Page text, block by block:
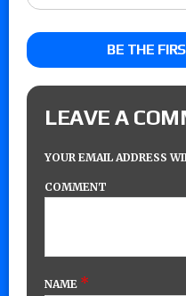
BE THE
LEAVE A
YOUR EMAIL ADDRESS
COMMENT
NAME *